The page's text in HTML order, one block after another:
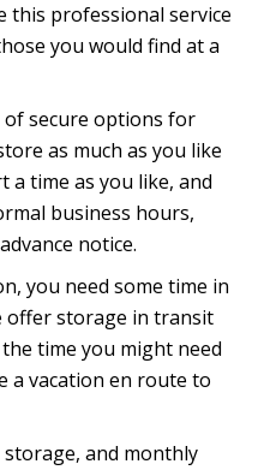
this professional service
you would find at a
secure options for
as much as you like
time as you like, and
business hours,
notice.
you need some time in
offer storage in transit
time you might need
a vacation en route to
and monthly